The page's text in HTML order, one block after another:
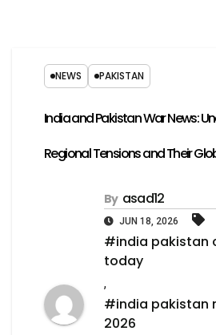
NEWS PAKISTAN
India and Pakistan War News:
Regional Tensions and Their
By asad12
JUN 18, 2026
#india pakistan
today
,
#india pakistan
2026